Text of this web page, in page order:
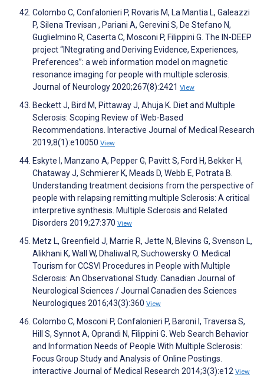
Colombo C, Confalonieri P, Rovaris M, La Mantia L, Galeazzi
P, Silena Trevisan , Pariani A, Gerevini S, De Stefano N,
Guglielmino R, Caserta C, Mosconi P, Filippini G. The IN-DEEP
project “INtegrating and Deriving Evidence, Experiences,
Preferences”: a web information model on magnetic
resonance imaging for people with multiple sclerosis.
Journal of Neurology 2020;267(8):2421 View
Beckett J, Bird M, Pittaway J, Ahuja K. Diet and Multiple
Sclerosis: Scoping Review of Web-Based
Recommendations. Interactive Journal of Medical Research
2019;8(1):e10050 View
Eskyte I, Manzano A, Pepper G, Pavitt S, Ford H, Bekker H,
Chataway J, Schmierer K, Meads D, Webb E, Potrata B.
Understanding treatment decisions from the perspective of
people with relapsing remitting multiple Sclerosis: A critical
interpretive synthesis. Multiple Sclerosis and Related
Disorders 2019;27:370 View
Metz L, Greenfield J, Marrie R, Jette N, Blevins G, Svenson L,
Alikhani K, Wall W, Dhaliwal R, Suchowersky O. Medical
Tourism for CCSVI Procedures in People with Multiple
Sclerosis: An Observational Study. Canadian Journal of
Neurological Sciences / Journal Canadien des Sciences
Neurologiques 2016;43(3):360 View
Colombo C, Mosconi P, Confalonieri P, Baroni I, Traversa S,
Hill S, Synnot A, Oprandi N, Filippini G. Web Search Behavior
and Information Needs of People With Multiple Sclerosis:
Focus Group Study and Analysis of Online Postings.
interactive Journal of Medical Research 2014;3(3):e12 View